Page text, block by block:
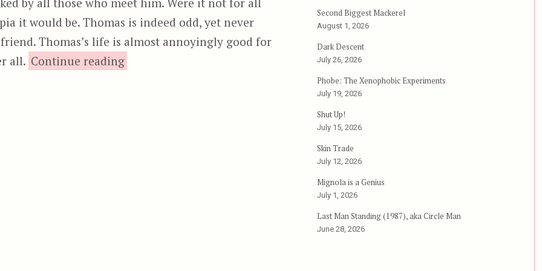
it would be. Thomas is indeed odd, yet never
Thomas’s life is almost annoyingly good for
all. Continue reading“Odd Thomas”
Second Biggest Mackerel
August 1, 2026
Dark Descent
July 26, 2026
Phobe: The Xenophobic Experiments
July 19, 2026
Shut Up!
July 15, 2026
Skin Trade
July 12, 2026
Mignola is a Genius
July 1, 2026
Last Man Standing (1987), aka Circle Man
June 28, 2026